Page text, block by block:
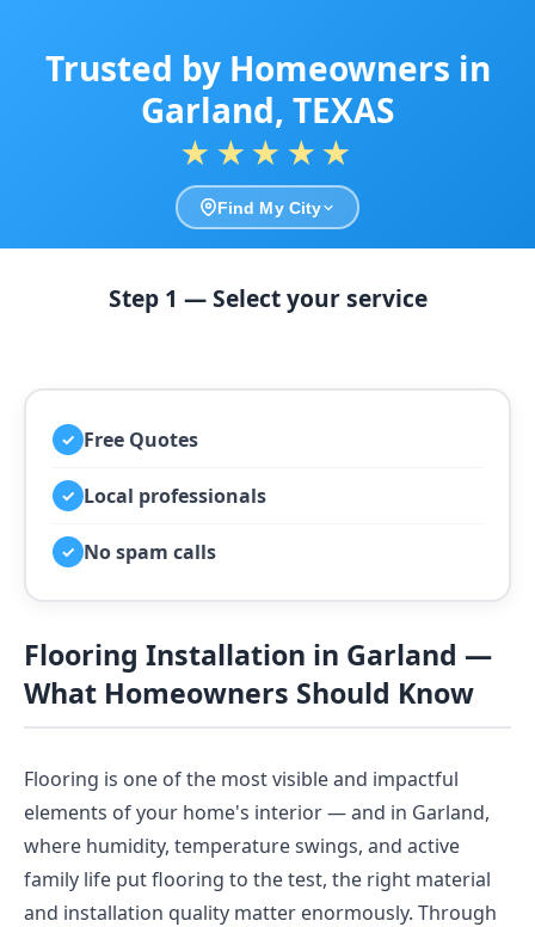
Trusted by Homeowners in
Garland, TEXAS
★★★★★
Find My City
Step 1 — Select your service
✓ Free Quotes
✓ Local professionals
✓ No spam calls
Flooring Installation in Garland —
What Homeowners Should Know
Flooring is one of the most visible and impactful
elements of your home's interior — and in Garland,
where humidity, temperature swings, and active
family life put flooring to the test, the right material
and installation quality matter enormously. Through